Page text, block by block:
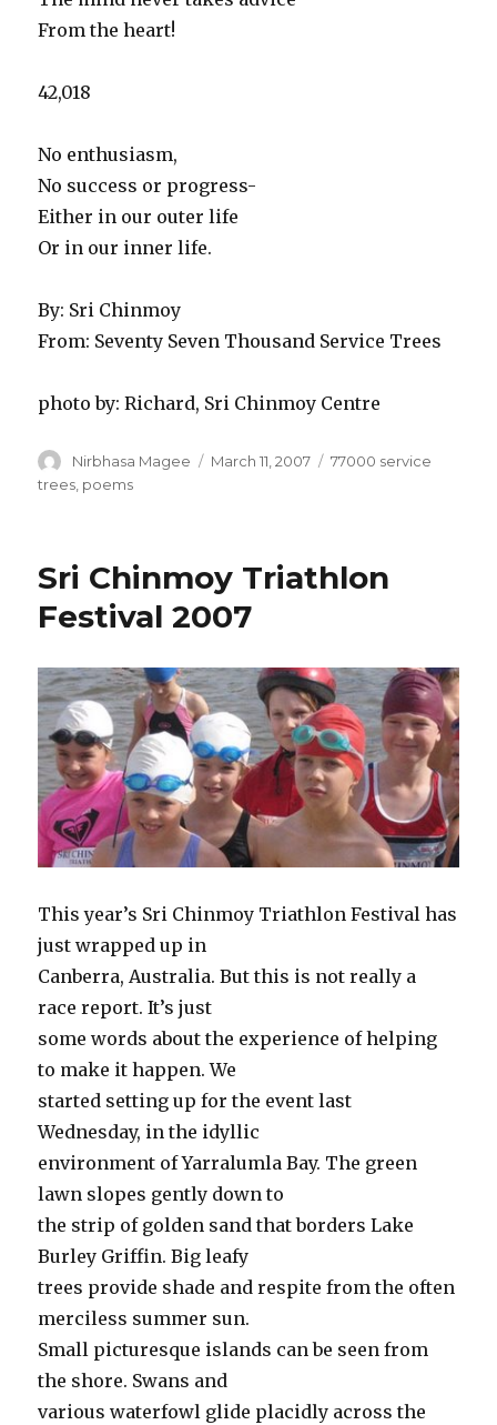
From the heart!
42,018
No enthusiasm,
No success or progress-
Either in our outer life
Or in our inner life.
By: Sri Chinmoy
From: Seventy Seven Thousand Service Trees
photo by: Richard, Sri Chinmoy Centre
Author
Nirbhasa Magee
Posted
March 11, 2007 Categories
77000 service
trees, poems
Sri Chinmoy Triathlon
Festival 2007
This year’s Sri Chinmoy Triathlon Festival has
just wrapped up in
Canberra, Australia. But this is not really a
race report. It’s just
some words about the experience of helping
to make it happen. We
started setting up for the event last
Wednesday, in the idyllic
environment of Yarralumla Bay. The green
lawn slopes gently down to
the strip of golden sand that borders Lake
Burley Griffin. Big leafy
trees provide shade and respite from the often
merciless summer sun.
Small picturesque islands can be seen from
the shore. Swans and
various waterfowl glide placidly across the